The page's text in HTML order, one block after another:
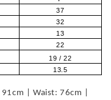
37
32
13
22
19 / 22
13.5
| Waist: 76cm |